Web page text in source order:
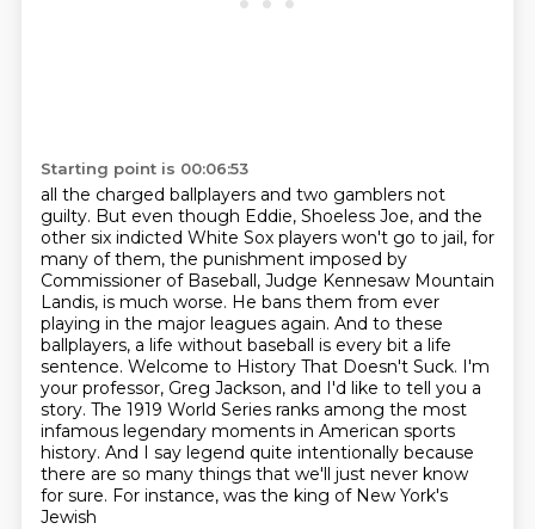
Starting point is 00:06:53
all the charged ballplayers and two gamblers not
guilty. But even though Eddie, Shoeless Joe, and the
other six indicted White Sox players won't go to jail, for
many of them, the punishment imposed by
Commissioner of Baseball, Judge Kennesaw Mountain
Landis, is much worse. He bans them from ever
playing in the major leagues again. And to these
ballplayers, a life without baseball is every bit a life
sentence. Welcome to History That Doesn't Suck. I'm
your professor, Greg Jackson, and I'd like to tell you a
story. The 1919 World Series ranks among the most
infamous legendary moments in American sports
history. And I say legend quite intentionally because
there are so many things that we'll just never know
for sure. For instance, was the king of New York's
Jewish